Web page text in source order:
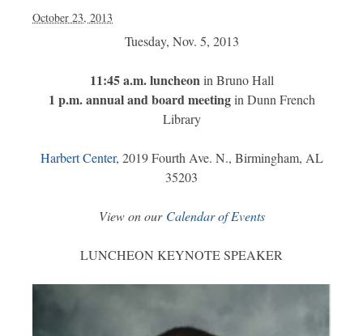
October 23, 2013
Tuesday, Nov. 5, 2013
11:45 a.m. luncheonin Bruno Hall
1 p.m. annual and board meetingin Dunn French
Library
Harbert Center, 2019 Fourth Ave. N., Birmingham, AL
35203
View on ourCalendar of Events
LUNCHEON KEYNOTE SPEAKER